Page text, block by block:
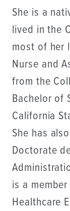
She is a
lived in the
most of her
Nurse and
from the
Bachelor of
California
She has
Doctorate
is a
Healthcare